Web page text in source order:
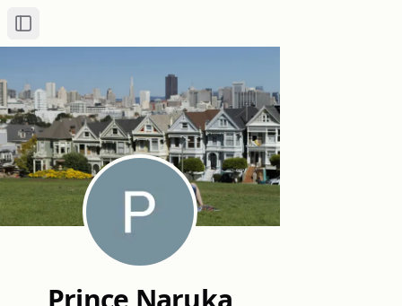
Toggle Sidebar